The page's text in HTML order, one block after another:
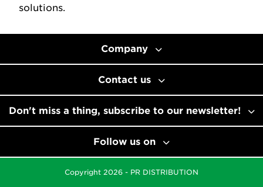
solutions.
Company
Contact us
Don't miss a thing, subscribe to our newsletter!
Follow us on
Copyright 2026 - PR DISTRIBUTION